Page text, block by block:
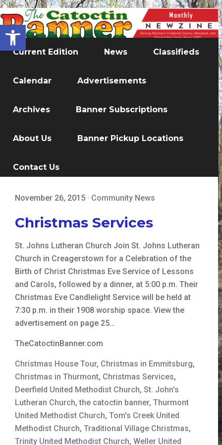
Open toolbar
Current Edition News Classifieds
Calendar Advertisements
Archives Banner Subscriptions
About Us Banner Pickup Locations
Contact Us
November 26, 2015 · Community News
Christmas Services
St. Johns Lutheran Church Join St. Johns Lutheran
Church in Creagerstown for a Celebration of the
Birth of Christ Christmas Eve Service of Lessons
and Carols, followed by a dinner, at 5:00 p.m. Their
Christmas Eve Candlelight Service will be held at
7:30 p.m. in their 1908 worship space. View the
advertisement on page 25…
TheCatoctinBanner.com
Christmas House Tour, Christmas in Emmitsburg,
Christmas in Thurmont, Christmas Services,
Deerfield United Methodist Church, St. John's
Lutheran Church,the catoctin banner, Thurmont
United Methodist Church, Tom's Creek United
Methodist Church, Traditional Village Christmas,
Trinity United Methodist Church, Weller United